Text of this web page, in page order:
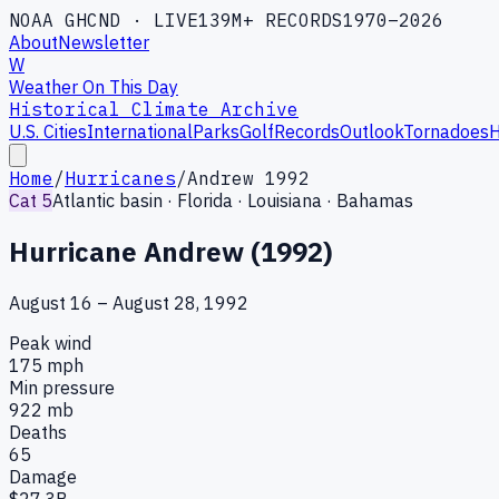
NOAA GHCND · LIVE139M+ RECORDS1970–2026
AboutNewsletter
W
Weather On This Day
Historical Climate Archive
U.S. CitiesInternationalParksGolfRecordsOutlookTornadoes
Home /Hurricanes/Andrew 1992
Cat 5Atlantic basin · Florida · Louisiana · Bahamas
Hurricane Andrew (1992)
August 16 – August 28, 1992
Peak wind
175 mph
Min pressure
922 mb
Deaths
65
Damage